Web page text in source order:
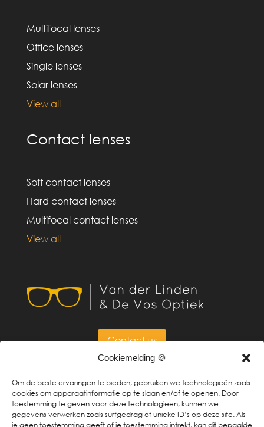
Cookiemelding 🍪
Om de beste ervaringen te bieden, gebruiken we technologieën zoals
cookies om apparaatinformatie op te slaan en/of te openen. Door
toestemming te geven voor deze technologieën, kunnen we
gegevens verwerken zoals surfgedrag of unieke ID’s op deze site. Als
je geen toestemming geeft of je toestemming intrekt, kan dit bepaalde
Multifocal lenses
Office lenses
Single lenses
Solar lenses
View all
Contact lenses
Soft contact lenses
Hard contact lenses
Multifocal contact lenses
View all
Contact us
Made byBURO RUW